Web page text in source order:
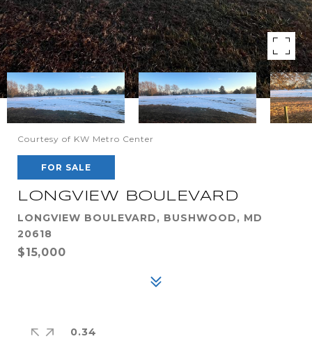
Courtesy of KW Metro Center
FOR SALE
LONGVIEW BOULEVARD
LONGVIEW BOULEVARD, BUSHWOOD, MD
20618
$15,000
0.34